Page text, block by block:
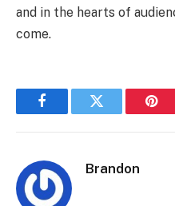
and in the hearts of
come.
FacebookTwitter
Brandon